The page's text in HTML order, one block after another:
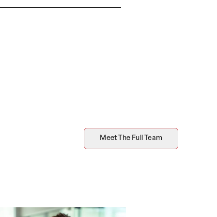
Meet The Full Team